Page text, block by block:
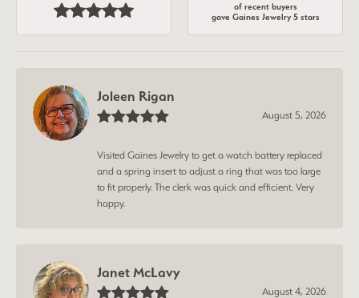
of recent buyers
gave Gaines Jewelry 5 stars
Joleen Rigan
August 5, 2026
Visited Gaines Jewelry to get a watch battery replaced
and a spring insert to adjust a ring that was too large
to fit properly. The clerk was quick and efficient. Very
happy.
Janet McLavy
August 4, 2026